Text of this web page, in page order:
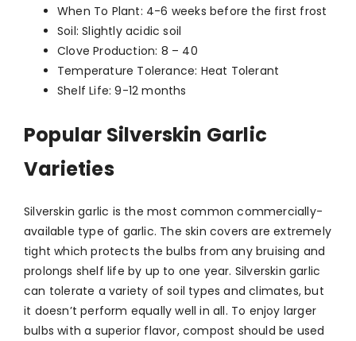
When To Plant: 4-6 weeks before the first frost
Soil: Slightly acidic soil
Clove Production: 8 – 40
Temperature Tolerance: Heat Tolerant
Shelf Life: 9-12 months
Popular Silverskin Garlic
Varieties
Silverskin garlic is the most common commercially-
available type of garlic. The skin covers are extremely
tight which protects the bulbs from any bruising and
prolongs shelf life by up to one year. Silverskin garlic
can tolerate a variety of soil types and climates, but
it doesn’t perform equally well in all. To enjoy larger
bulbs with a superior flavor, compost should be used